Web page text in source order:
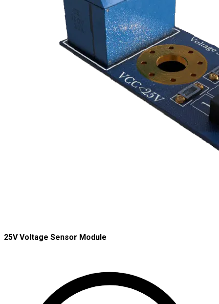
25V Voltage Sensor Module